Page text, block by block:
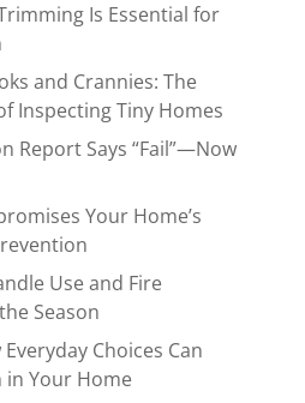
Is Essential for
and Crannies: The
Inspecting Tiny Homes
Report Says “Fail”—Now
Your Home’s
Use and Fire
Season
Choices Can
Your Home